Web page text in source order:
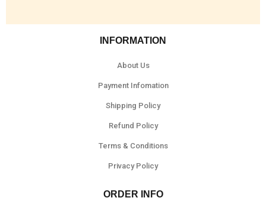
INFORMATION
About Us
Payment Infomation
Shipping Policy
Refund Policy
Terms & Conditions
Privacy Policy
ORDER INFO